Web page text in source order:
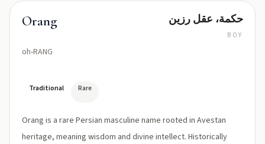
Orang
oh-RANG
حكمة، عقل رزين
BOY
Traditional Rare
Orang is a rare Persian masculine name rooted in Avestan
heritage, meaning wisdom and divine intellect. Historically